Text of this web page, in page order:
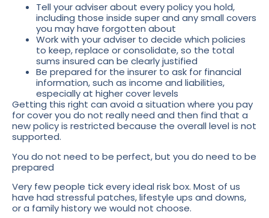
Tell your adviser about every policy you hold,
including those inside super and any small covers
you may have forgotten about
Work with your adviser to decide which policies
to keep, replace or consolidate, so the total
sums insured can be clearly justified
Be prepared for the insurer to ask for financial
information, such as income and liabilities,
especially at higher cover levels
Getting this right can avoid a situation where you pay
for cover you do not really need and then find that a
new policy is restricted because the overall level is not
supported.
You do not need to be perfect, but you do need to be
prepared
Very few people tick every ideal risk box. Most of us
have had stressful patches, lifestyle ups and downs,
or a family history we would not choose.